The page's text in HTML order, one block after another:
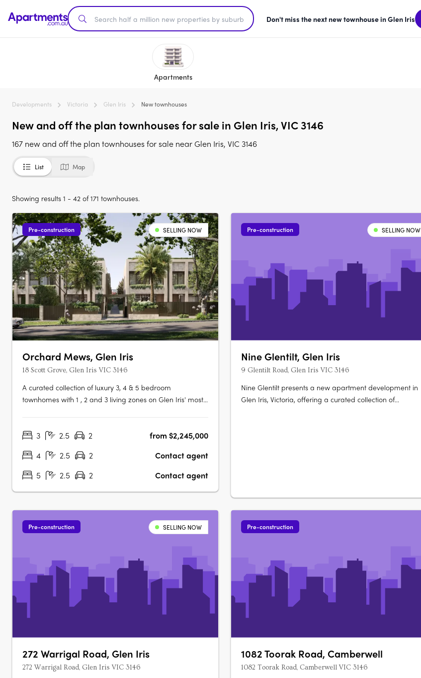
Don't miss the next new townhouse in Glen Iris
Apartments
Developments Victoria Glen Iris New townhouses
New and off the plan townhouses for sale in Glen Iris, VIC 3146
167 new and off the plan townhouses for sale near Glen Iris, VIC 3146
List Map
Showing results 1 - 42 of 171 townhouses.
Pre-construction SELLING NOW
Orchard Mews, Glen Iris
18 Scott Grove, Glen Iris VIC 3146
A curated collection of luxury 3, 4 & 5 bedroom
townhomes with 1 , 2 and 3 living zones on Glen Iris' most
you actually live. Natural stone benchtops,
3 2.5 2
from $2,245,000
4
2.5 2
Contact agent
5
2.5 2 Contact agent
Pre-construction SELLING NOW
Nine Glentilt, Glen Iris
9 Glentilt Road, Glen Iris VIC 3146
Nine Glentilt presents a new apartment development in
Glen Iris, Victoria, offering a curated collection of
Pre-construction SELLING NOW
272 Warrigal Road, Glen Iris
272 Warrigal Road, Glen Iris VIC 3146
Pre-construction
1082 Toorak Road, Camberwell
1082 Toorak Road, Camberwell VIC 3146